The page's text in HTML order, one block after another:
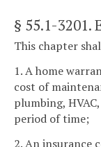
§ 55.1-3201.
This chapter
1. A home
cost of
plumbing,
period of time;
2. An insurance